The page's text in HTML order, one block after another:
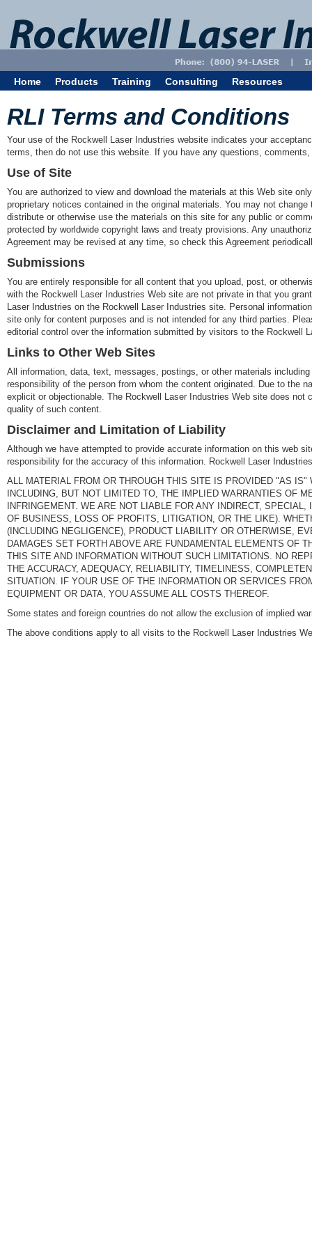
Home Products Training Consulting Resources
RLI Terms and Conditions
Your use of the Rockwell Laser Industries website indicates your
terms, then do not use this website. If you have any questions,
Use of Site
You are authorized to view and download the materials at this Web site
proprietary notices contained in the original materials. You may not
distribute or otherwise use the materials on this site for any public or
protected by worldwide copyright laws and treaty provisions. Any
Agreement may be revised at any time, so check this Agreement
Submissions
You are entirely responsible for all content that you upload, post, or
with the Rockwell Laser Industries Web site are not private in that you
Laser Industries on the Rockwell Laser Industries site. Personal
site only for content purposes and is not intended for any third parties.
editorial control over the information submitted by visitors to the Rockwell
Links to Other Web Sites
All information, data, text, messages, postings, or other materials
responsibility of the person from whom the content originated. Due to the
explicit or objectionable. The Rockwell Laser Industries Web site does
quality of such content.
Disclaimer and Limitation of Liability
Although we have attempted to provide accurate information on this web
responsibility for the accuracy of this information. Rockwell Laser
ALL MATERIAL FROM OR THROUGH THIS SITE IS PROVIDED "AS
INCLUDING, BUT NOT LIMITED TO, THE IMPLIED WARRANTIES OF
INFRINGEMENT. WE ARE NOT LIABLE FOR ANY INDIRECT,
OF BUSINESS, LOSS OF PROFITS, LITIGATION, OR THE LIKE).
(INCLUDING NEGLIGENCE), PRODUCT LIABILITY OR OTHERWISE,
DAMAGES SET FORTH ABOVE ARE FUNDAMENTAL ELEMENTS OF
THIS SITE AND INFORMATION WITHOUT SUCH LIMITATIONS. NO
THE ACCURACY, ADEQUACY, RELIABILITY, TIMELINESS,
SITUATION. IF YOUR USE OF THE INFORMATION OR SERVICES
EQUIPMENT OR DATA, YOU ASSUME ALL COSTS THEREOF.
Some states and foreign countries do not allow the exclusion of implied
The above conditions apply to all visits to the Rockwell Laser Industries